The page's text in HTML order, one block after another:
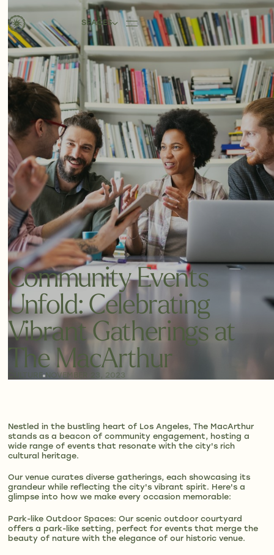
SPACES
Community Events
Unfold: Celebrating
Vibrant Gatherings at
The MacArthur
NOVEMBER 23, 2023
Nestled in the bustling heart of Los Angeles, The MacArthur
stands as a beacon of community engagement, hosting a
wide range of events that resonate with the city's rich
cultural heritage.
Our venue curates diverse gatherings, each showcasing its
grandeur while reflecting the city's vibrant spirit. Here's a
glimpse into how we make every occasion memorable:
Park-like Outdoor Spaces: Our scenic outdoor courtyard
offers a park-like setting, perfect for events that merge the
beauty of nature with the elegance of our historic venue.